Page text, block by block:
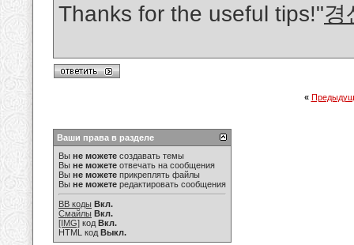
Thanks for the useful tips!"경
«
Ваши права в разделе
Вы не можете создавать темы
Вы не можете отвечать на сообщения
Вы не можете прикреплять файлы
Вы не можете редактировать сообщения
BB коды Вкл.
Смайлы Вкл.
[IMG] код Вкл.
HTML код Выкл.